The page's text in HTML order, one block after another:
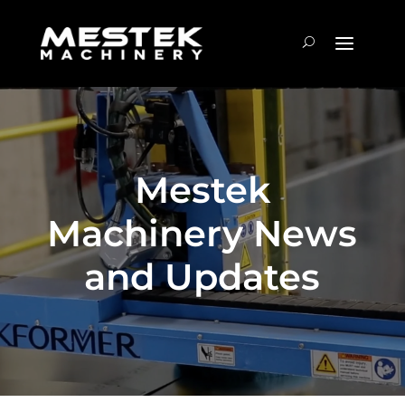
Mestek
Machinery News
and Updates